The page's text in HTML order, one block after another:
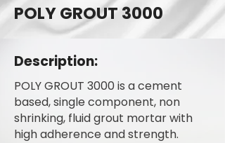
POLY GROUT 3000
Description:
POLY GROUT 3000 is a cement
based, single component, non
shrinking, fluid grout mortar with
high adherence and strength.